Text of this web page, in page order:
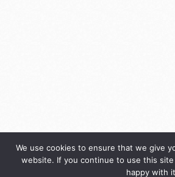
We use cookies to ensure that we give
website. If you continue to use this
happy with